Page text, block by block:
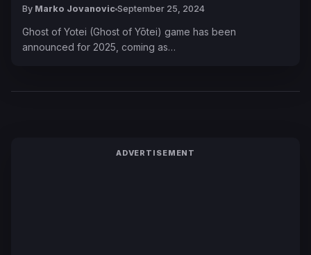
By Marko Jovanovic September 25, 2024
Ghost of Yotei (Ghost of Yōtei) game has been
announced for 2025, coming as…
ADVERTISEMENT